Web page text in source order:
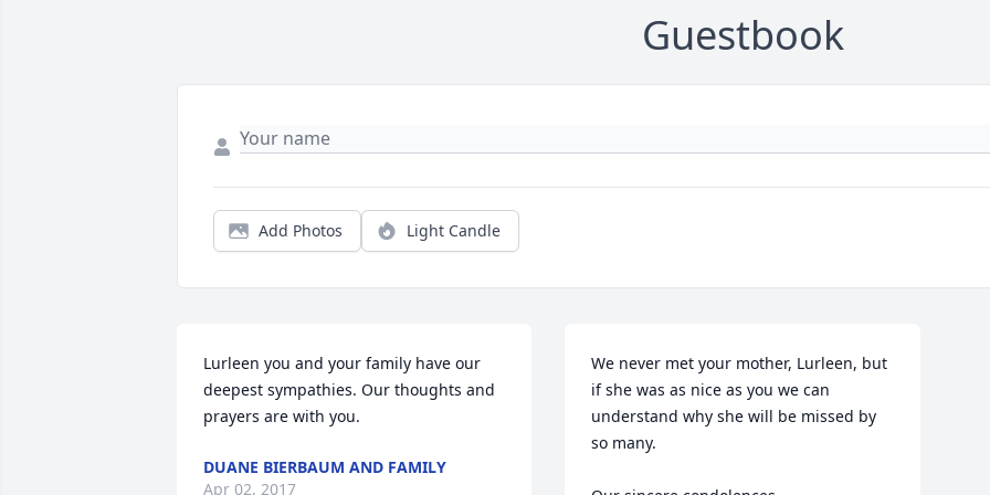
Guestbook
Add Photos Light Candle
Lurleen you and your family have our
deepest sympathies. Our thoughts and
prayers are with you.
DUANE BIERBAUM AND FAMILY
Apr 02, 2017
We never met your mother, Lurleen, but
if she was as nice as you we can
understand why she will be missed by
so many.